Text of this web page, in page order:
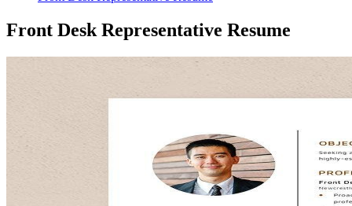
Front Desk Representative Resume